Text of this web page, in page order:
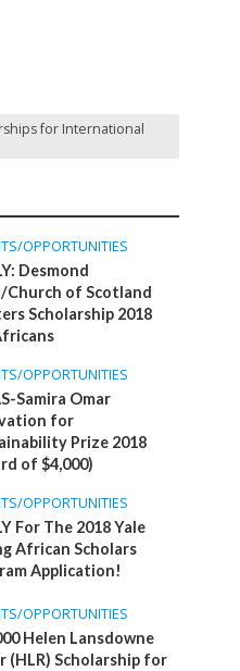
for International
OPPORTUNITIES
Desmond
Church of Scotland
Scholarship 2018
OPPORTUNITIES
Samira Omar
for
Prize 2018
of $4,000)
OPPORTUNITIES
For The 2018 Yale
African Scholars
Application!
OPPORTUNITIES
Helen Lansdowne
(HLR) Scholarship for